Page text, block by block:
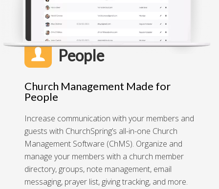
People
Church Management Made for
People
Increase communication with your members and
guests with ChurchSpring’s all-in-one Church
Management Software (ChMS). Organize and
manage your members with a church member
directory, groups, note management, email
messaging, prayer list, giving tracking, and more.